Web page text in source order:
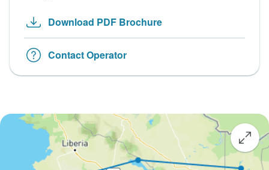
Download PDF Brochure
Contact Operator